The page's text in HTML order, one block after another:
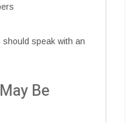
should speak with an
Be